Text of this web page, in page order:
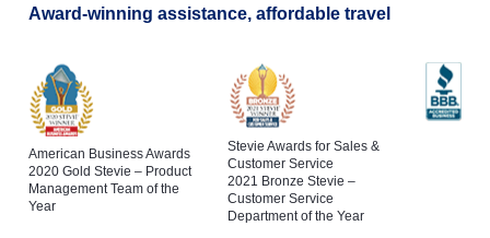
Award-winning assistance, affordable travel
American Business Awards
2020 Gold Stevie – Product
Management Team of the
Year
Stevie Awards for Sales &
Customer Service
2021 Bronze Stevie –
Customer Service
Department of the Year